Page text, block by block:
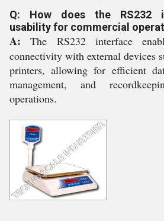
Q: How does the RS232
usability for commercial
A: The RS232 interface
connectivity with external devices
printers, allowing for efficient
management, and
operations.